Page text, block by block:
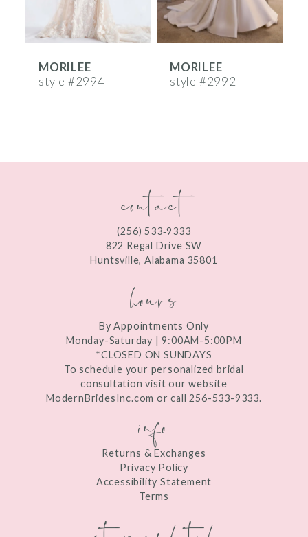
6
7
MORILEE
style #2994
MORILEE
style #2992
contact
(256) 533‑9333
822 Regal Drive SW
Huntsville, Alabama 35801
hours
By Appointments Only
Monday-Saturday | 9:00AM-5:00PM
*CLOSED ON SUNDAYS
To schedule your personalized bridal
consultation visit our website
ModernBridesInc.com or call 256-533-9333.
info
Returns & Exchanges
Privacy Policy
Accessibility Statement
Terms